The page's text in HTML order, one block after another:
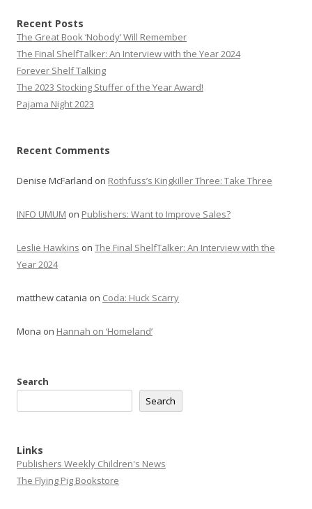
Recent Posts
The Great Book ‘Nobody’ Will Remember
The Final ShelfTalker: An Interview with the Year 2024
Forever Shelf Talking
The 2023 Stocking Stuffer of the Year Award!
Pajama Night 2023
Recent Comments
Denise McFarland on Rothfuss’s Kingkiller Three: Take Three
INFO UMUM on Publishers: Want to Improve Sales?
Leslie Hawkins on The Final ShelfTalker: An Interview with the
Year 2024
matthew catania on Coda: Huck Scarry
Mona on Hannah on ‘Homeland’
Search
Search
Links
Publishers Weekly Children's News
The Flying Pig Bookstore